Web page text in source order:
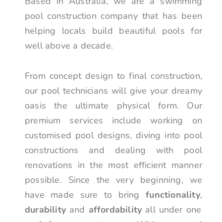
pool construction company that has been
helping locals build beautiful pools for
well above a decade.
From concept design to final construction,
our pool technicians will give your dreamy
oasis the ultimate physical form. Our
premium services include working on
customised pool designs, diving into pool
constructions and dealing with pool
renovations in the most efficient manner
possible. Since the very beginning, we
have made sure to bringfunctionality,
durability and affordability all under one